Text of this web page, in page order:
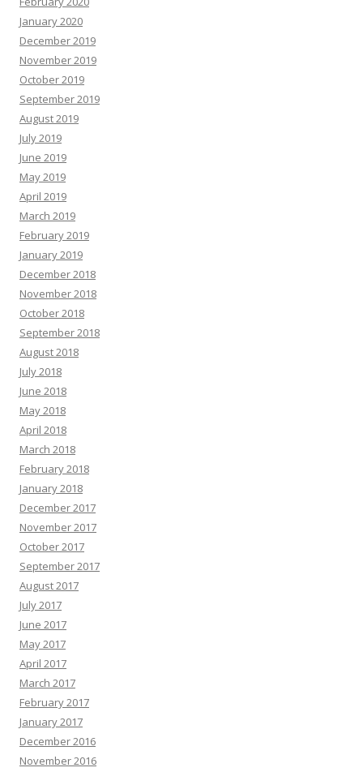
January 2020
December 2019
November 2019
October 2019
September 2019
August 2019
July 2019
June 2019
May 2019
April 2019
March 2019
February 2019
January 2019
December 2018
November 2018
October 2018
September 2018
August 2018
July 2018
June 2018
May 2018
April 2018
March 2018
February 2018
January 2018
December 2017
November 2017
October 2017
September 2017
August 2017
July 2017
June 2017
May 2017
April 2017
March 2017
February 2017
January 2017
December 2016
November 2016